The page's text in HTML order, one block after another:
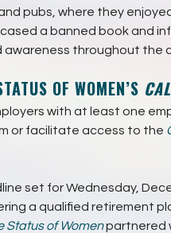
pubs, where they
a banned book and
awareness throughout the
OF WOMEN’S
with at least one
or facilitate access to the
set for Wednesday,
a qualified retirement
Status of Womenpartnered